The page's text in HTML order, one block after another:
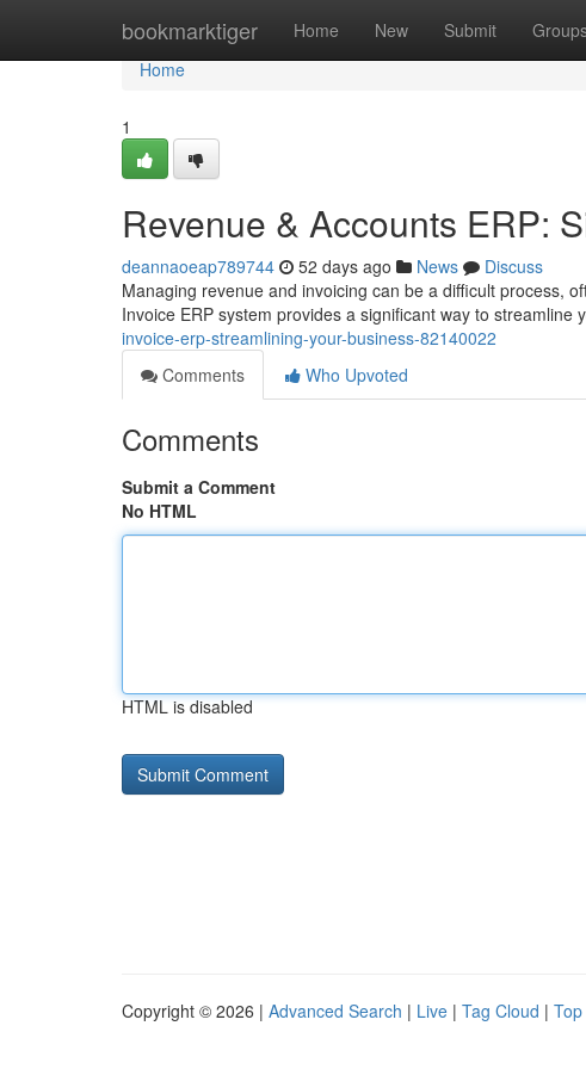
bookmarktiger Home New Submit
Home
Home
1
Revenue & Accounts ERP:
deannaoeap789744 52 days ago News
Discuss
Managing revenue and invoicing can be a difficult process,
Invoice ERP system provides a significant way to streamline
invoice-erp-streamlining-your-business-82140022
Comments
Who Upvoted
Comments
Submit a Comment
No HTML
HTML is disabled
Copyright © 2026 | Advanced Search | Live | Tag Cloud |